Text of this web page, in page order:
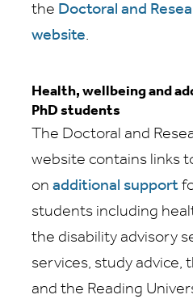
the Doctoral and
website.
Health, wellbeing and
PhD students
The Doctoral and
website contains links
on additional support
students including
the disability advisory
services, study advice,
and the Reading